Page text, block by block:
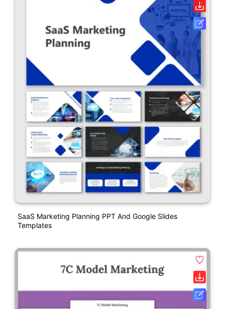
SaaS Marketing Planning PPT And Google Slides
Templates